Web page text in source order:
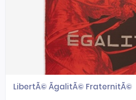
LibertÃ© ÃgalitÃ© FraternitÃ©